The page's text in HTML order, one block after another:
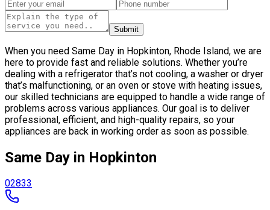
Submit
When you need Same Day in Hopkinton, Rhode Island, we are
here to provide fast and reliable solutions. Whether you’re
dealing with a refrigerator that’s not cooling, a washer or dryer
that’s malfunctioning, or an oven or stove with heating issues,
our skilled technicians are equipped to handle a wide range of
problems across various appliances. Our goal is to deliver
professional, efficient, and high-quality repairs, so your
appliances are back in working order as soon as possible.
Same Day in Hopkinton
02833